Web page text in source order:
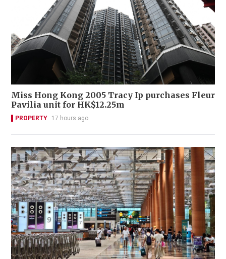
Miss Hong Kong 2005 Tracy Ip purchases Fleur
Pavilia unit for HK$12.25m
PROPERTY 17 hours ago